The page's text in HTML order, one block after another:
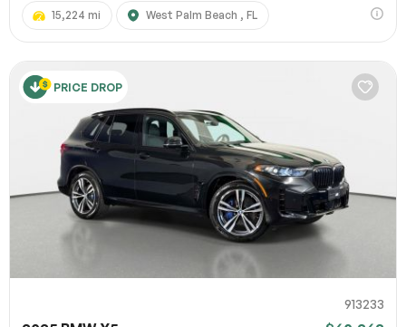
15,224 mi West Palm Beach , FL
PRICE DROP
913233